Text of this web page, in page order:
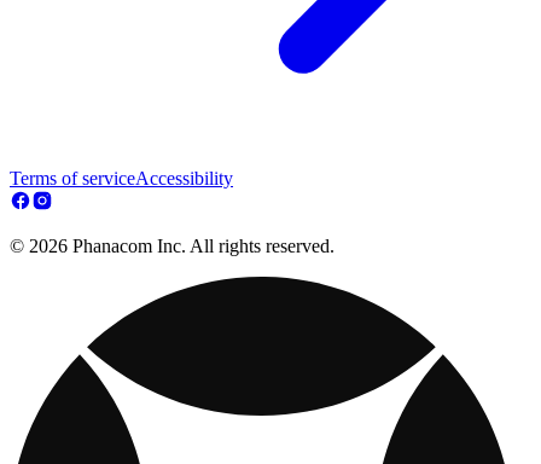
Terms of serviceAccessibility
© 2026 Phanacom Inc. All rights reserved.